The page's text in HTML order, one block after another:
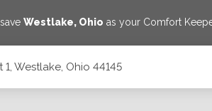
Westlake, Ohio as your Comfort
Westlake, Ohio 44145